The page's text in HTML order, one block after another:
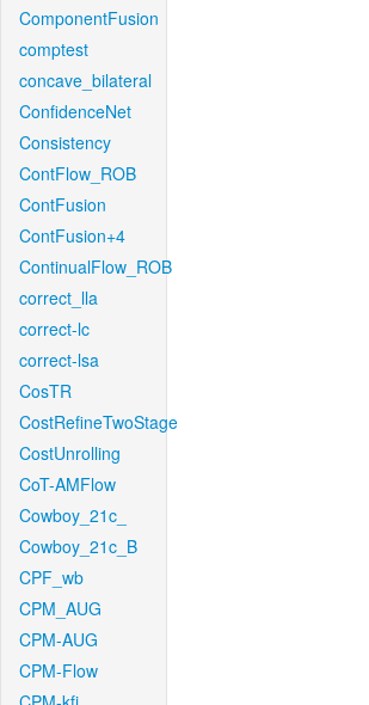
ComponentFusion
comptest
concave_bilateral
ConfidenceNet
Consistency
ContFlow_ROB
ContFusion
ContFusion+4
ContinualFlow_ROB
correct_lla
correct-lc
correct-lsa
CosTR
CostRefineTwoStage
CostUnrolling
CoT-AMFlow
Cowboy_21c_
Cowboy_21c_B
CPF_wb
CPM_AUG
CPM-AUG
CPM-Flow